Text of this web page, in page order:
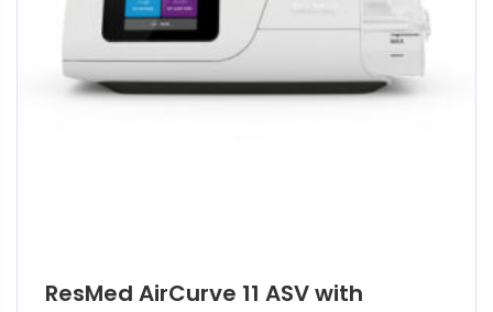
ResMed AirCurve 11 ASV with